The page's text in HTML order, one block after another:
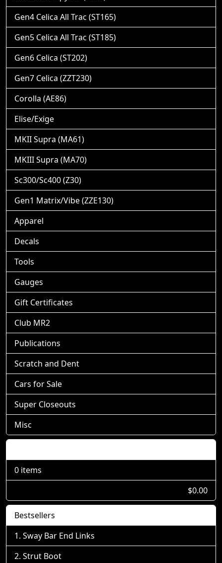
Gen4 Celica All Trac (ST165)
Gen5 Celica All Trac (ST185)
Gen6 Celica (ST202)
Gen7 Celica (ZZT230)
Corolla (AE86)
Elise/Exige
MKII Supra (MA61)
MKIII Supra (MA70)
Sc300/Sc400 (Z30)
Gen1 Matrix/Vibe (ZZE130)
Apparel
Decals
Tools
Gauges
Gift Certificates
Club MR2
Publications
Scratch and Dent
Cars for Sale
Super Closeouts
Misc
0 items
$0.00
Bestsellers
Sway Bar End Links
Strut Boot